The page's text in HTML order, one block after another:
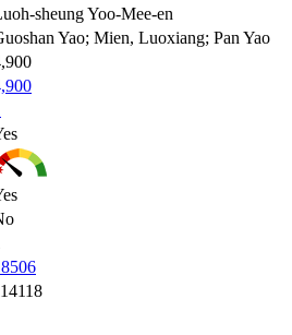
sheung Yoo-Mee-en
Yao; Mien, Luoxiang; Pan Yao